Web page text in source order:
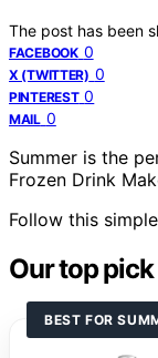
The post has been
FACEBOOK 0
X (TWITTER) 0
PINTEREST 0
MAIL 0
Summer is the
Frozen Drink
Follow this
Our top
BEST FOR